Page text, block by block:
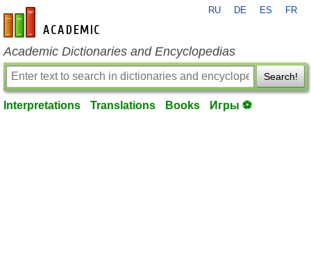
en-academic.com
RU DE ES FR
Academic Dictionaries and Encyclopedias
Search!
Interpretations Translations Books Игры ⚽